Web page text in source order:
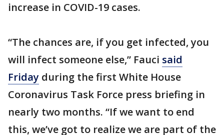
increase in COVID-19 cases.
“The chances are, if you get infected, you
will infect someone else,” Fauci said
Friday during the first White House
Coronavirus Task Force press briefing in
nearly two months. “If we want to end
this, we’ve got to realize we are part of the